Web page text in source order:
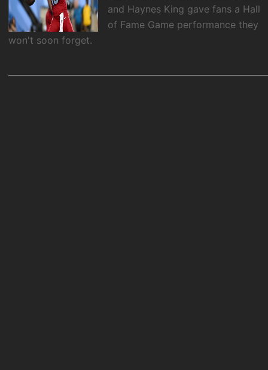
and Haynes King gave fans a Hall
of Fame Game performance they
won't soon forget.